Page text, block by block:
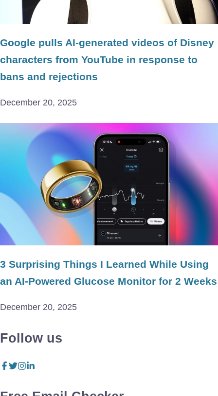
Google pulls AI-generated videos of Disney
characters from YouTube in response to
bans and rejections
December 20, 2025
3 Surprising Things I Learned While Using
an AI-Powered Glucose Monitor for 2 Weeks
December 20, 2025
Follow us